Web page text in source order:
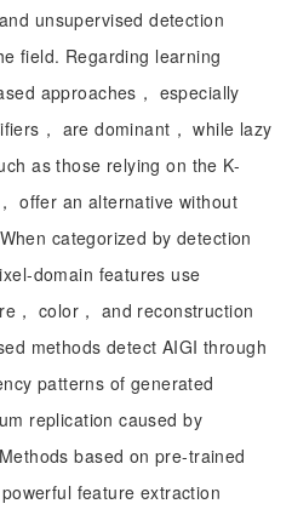
unsupervised detection
field. Regarding learning
approaches， especially
， are dominant， while lazy
as those relying on the K-
offer an alternative without
categorized by detection
domain features use
， color， and reconstruction
methods detect AIGI through
patterns of generated
replication caused by
based on pre-trained
feature extraction